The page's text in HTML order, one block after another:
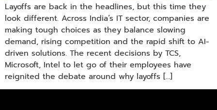
Layoffs are back in the headlines, but this time they
look different. Across India’s IT sector, companies are
making tough choices as they balance slowing
demand, rising competition and the rapid shift to AI-
driven solutions. The recent decisions by TCS,
Microsoft, Intel to let go of their employees have
reignited the debate around why layoffs […]